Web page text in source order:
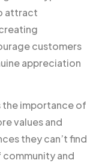
attract
customers
appreciation
the importance of
values and
they can’t find
community and